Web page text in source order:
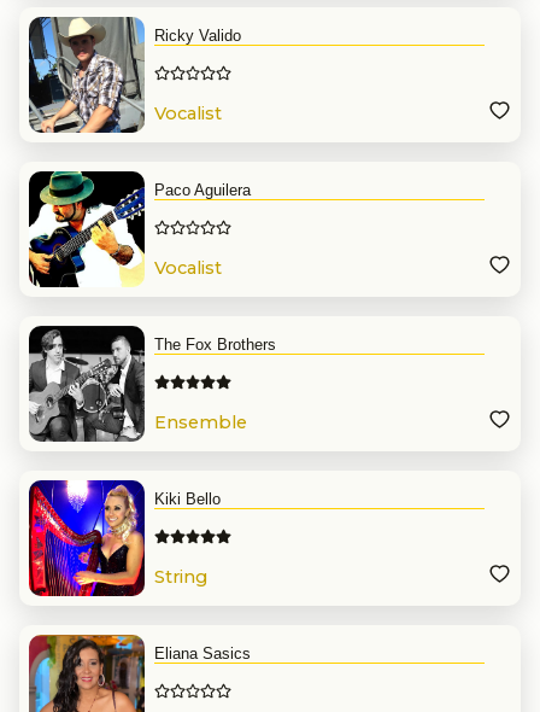
Ricky Valido
Vocalist
Paco Aguilera
Vocalist
The Fox Brothers
Ensemble
Kiki Bello
String
Eliana Sasics